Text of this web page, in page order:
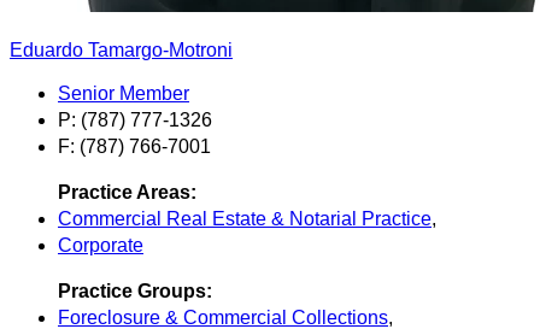
Eduardo Tamargo-Motroni
Senior Member
P: (787) 777-1326
F: (787) 766-7001
Practice Areas:
Commercial Real Estate & Notarial Practice,
Corporate
Practice Groups:
Foreclosure & Commercial Collections,